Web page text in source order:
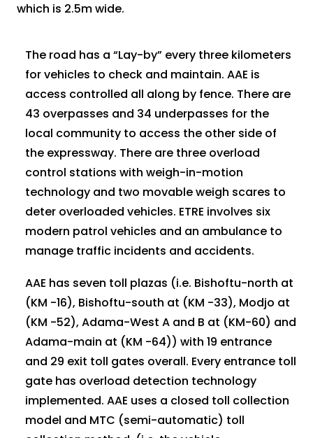
which is 2.5m wide.
The road has a “Lay-by” every three kilometers
for vehicles to check and maintain. AAE is
access controlled all along by fence. There are
43 overpasses and 34 underpasses for the
local community to access the other side of
the expressway. There are three overload
control stations with weigh-in-motion
technology and two movable weigh scares to
deter overloaded vehicles. ETRE involves six
modern patrol vehicles and an ambulance to
manage traffic incidents and accidents.
AAE has seven toll plazas (i.e. Bishoftu-north at
(KM -16), Bishoftu-south at (KM -33), Modjo at
(KM -52), Adama-West A and B at (KM-60) and
Adama-main at (KM -64)) with 19 entrance
and 29 exit toll gates overall. Every entrance toll
gate has overload detection technology
implemented. AAE uses a closed toll collection
model and MTC (semi-automatic) toll